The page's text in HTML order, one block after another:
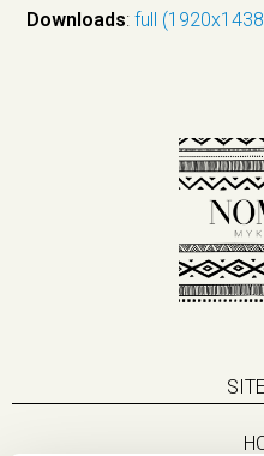
Downloads:full